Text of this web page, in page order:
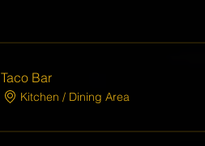
Taco Bar
Kitchen / Dining Area